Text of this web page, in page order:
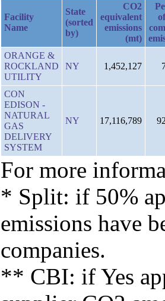
Facility
Name
State
(sorted
by)
CO2
equivalent
emissions
(mt)
ORANGE &
ROCKLAND
UTILITY
NY 1,452,127
CON
EDISON -
NATURAL
GAS
DELIVERY
SYSTEM
NY 17,116,789
For more
* Split: if 50%
emissions have
companies.
** CBI: if Yes